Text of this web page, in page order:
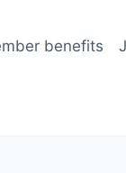
benefits